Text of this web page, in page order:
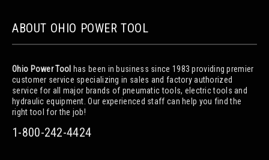
ABOUT OHIO POWER TOOL
Ohio Power Tool has been in business since 1983 providing premier
customer service specializing in sales and factory authorized
service for all major brands of pneumatic tools, electric tools and
hydraulic equipment. Our experienced staff can help you find the
right tool for the job!
1-800-242-4424